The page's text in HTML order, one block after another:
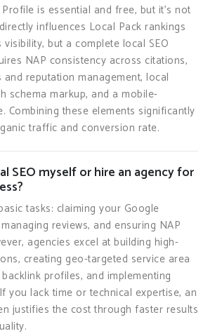
is essential and free, but it's not
influences Local Pack rankings
but a complete local SEO
NAP consistency across citations,
reputation management, local
schema markup, and a mobile-
Combining these elements significantly
traffic and conversion rate.
SEO myself or hire an agency for
tasks: claiming your Google
reviews, and ensuring NAP
agencies excel at building high-
creating geo-targeted service area
profiles, and implementing
you lack time or technical expertise, an
justifies the cost through faster results